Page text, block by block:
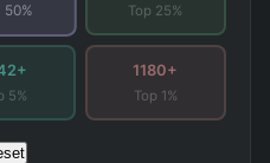
50% Top 25%
5%
1180+
Top 1%